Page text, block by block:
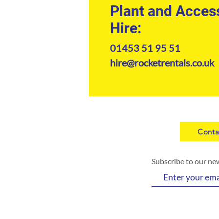
Plant and
Hire:
01453 51 95 51
hire@rocketrentals.co.uk
Subscribe to our